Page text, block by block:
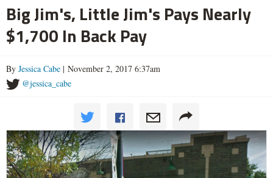
Big Jim's, Little Jim's Pays Nearly
$1,700 In Back Pay
By Jessica Cabe | November 2, 2017 6:37am
@jessica_cabe